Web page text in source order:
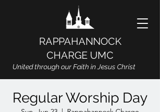
RAPPAHANNOCK
CHARGE UMC
United through our Faith in Jesus Christ
Regular Worship Day